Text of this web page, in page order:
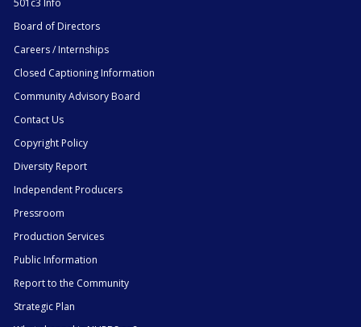
Board of Directors
Careers / Internships
Closed Captioning Information
Community Advisory Board
Contact Us
Copyright Policy
Diversity Report
Independent Producers
Pressroom
Production Services
Public Information
Report to the Community
Strategic Plan